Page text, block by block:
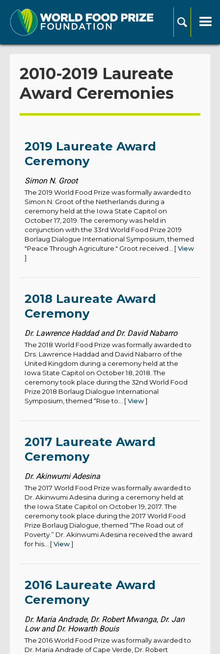
2010-2019 Laureate
Award Ceremonies
2019 Laureate Award
Ceremony
Simon N. Groot
The 2019 World Food Prize was formally awarded to
Simon N. Groot of the Netherlands during a
ceremony held at the Iowa State Capitol on
October 17, 2019. The ceremony was held in
conjunction with the 33rd World Food Prize 2019
Borlaug Dialogue International Symposium, themed
"Peace Through Agriculture." Groot received... [View
]
2018 Laureate Award
Ceremony
Dr. Lawrence Haddad and Dr. David Nabarro
The 2018 World Food Prize was formally awarded to
Drs. Lawrence Haddad and David Nabarro of the
United Kingdom during a ceremony held at the
Iowa State Capitol on October 18, 2018. The
ceremony took place during the 32nd World Food
Prize 2018 Borlaug Dialogue International
Symposium, themed “Rise to... [View]
2017 Laureate Award
Ceremony
Dr. Akinwumi Adesina
The 2017 World Food Prize was formally awarded to
Dr. Akinwumi Adesina during a ceremony held at
the Iowa State Capitol on October 19, 2017. The
ceremony took place during the 2017 World Food
Prize Borlaug Dialogue, themed “The Road out of
Poverty.” Dr. Akinwumi Adesina received the award
for his... [View]
2016 Laureate Award
Ceremony
Dr. Maria Andrade, Dr. Robert Mwanga, Dr. Jan
Low and Dr. Howarth Bouis
The 2016 World Food Prize was formally awarded to
Dr. Maria Andrade of Cape Verde, Dr. Robert